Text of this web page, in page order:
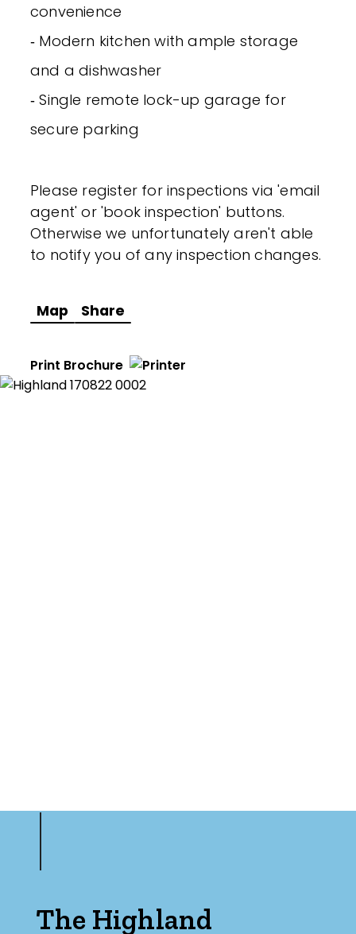
convenience
‐ Modern kitchen with ample storage
and a dishwasher
‐ Single remote lock-up garage for
secure parking
Please register for inspections via 'email
agent' or 'book inspection' buttons.
Otherwise we unfortunately aren't able
to notify you of any inspection changes.
Map Share
Print Brochure
The Highland